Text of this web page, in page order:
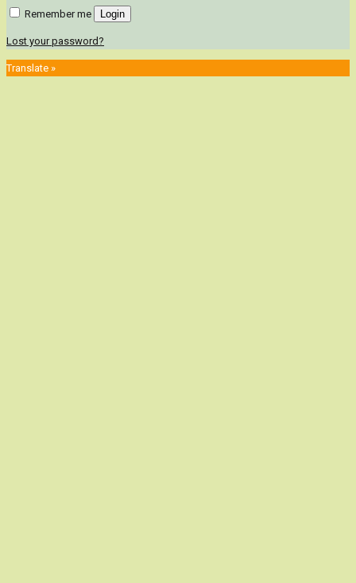
Remember me Login
Lost your password?
Translate »